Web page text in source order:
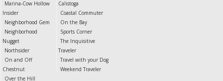
Marina-Cow Hollow
Insider
Neighborhood Gem
Neighborhood
Nugget
Northsider
On and Off
Chestnut
Over the Hill
Calistoga
Coastal Commuter
On the Bay
Sports Corner
The Inquisitive
Traveler
Travel with your Dog
Weekend Traveler